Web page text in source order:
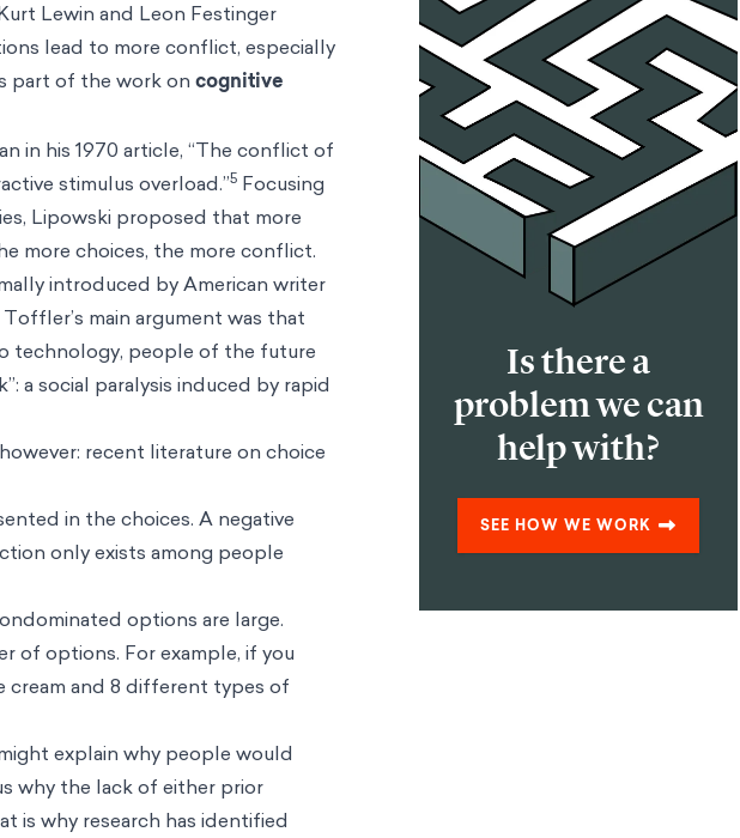
Lewin and Leon Festinger
lead to more conflict, especially
part of the work oncognitive
in his 1970 article, “The conflict of
stimulus overload.”5 Focusing
Lipowski proposed that more
more choices, the more conflict.
introduced by American writer
Toffler’s main argument was that
technology, people of the future
a social paralysis induced by rapid
recent literature on choice
in the choices. A negative
only exists among people
options are large.
of options. For example, if you
cream and 8 different types of
explain why people would
why the lack of either prior
is why research has identified
Is there a
problem we can
help with?
SEE HOW WE WORK